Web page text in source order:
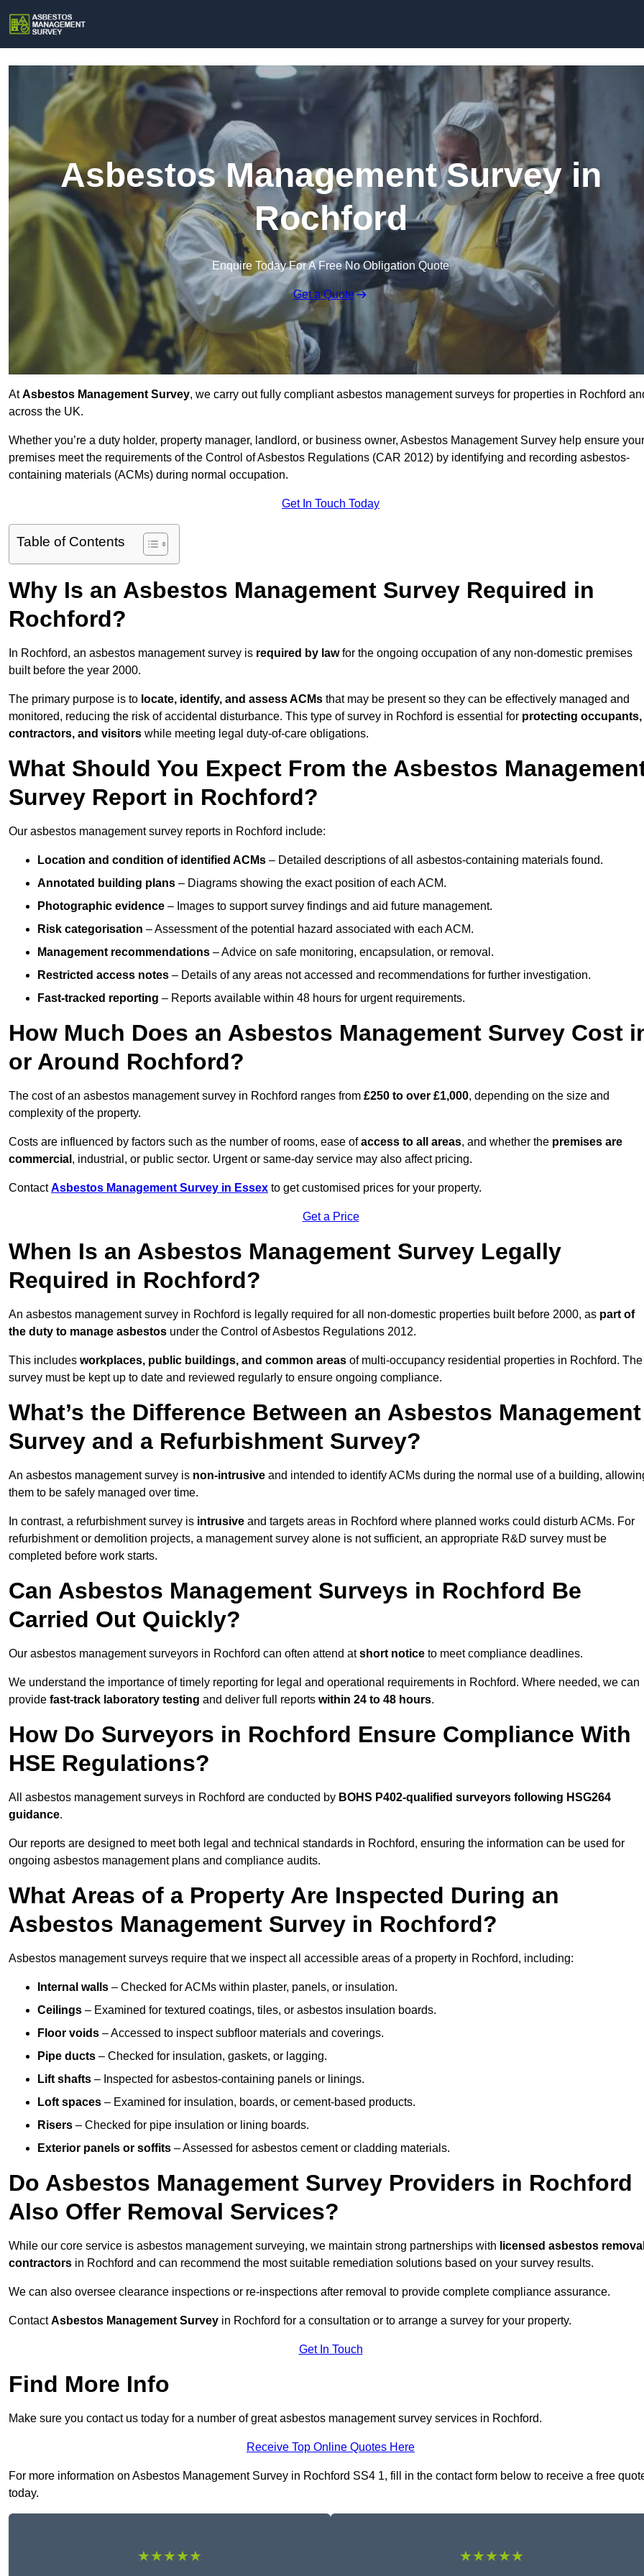
Asbestos Management Survey in
Rochford
Enquire Today For A Free No Obligation Quote
Get a Quote
AtAsbestos Management Survey, we carry out fully compliant asbestos management surveys for properties in Rochford
across the UK.
Whether you’re a duty holder, property manager, landlord, or business owner, Asbestos Management Survey help ensure your
premises meet the requirements of the Control of Asbestos Regulations (CAR 2012) by identifying and recording asbestos-
containing materials (ACMs) during normal occupation.
Get In Touch Today
Table of Contents
Why Is an Asbestos Management Survey Required in
Rochford?
In Rochford, an asbestos management survey is required by lawfor the ongoing occupation of any non-domestic premises
built before the year 2000.
The primary purpose is to locate, identify, and assess ACMs that may be present so they can be effectively managed and
monitored, reducing the risk of accidental disturbance. This type of survey in Rochford is essential for protecting occupants,
contractors, and visitors while meeting legal duty-of-care obligations.
What Should You Expect From the Asbestos
Survey Report in Rochford?
Our asbestos management survey reports in Rochford include:
Location and condition of identified ACMs – Detailed descriptions of all asbestos-containing materials found.
Annotated building plans – Diagrams showing the exact position of each ACM.
Photographic evidence – Images to support survey findings and aid future management.
Risk categorisation – Assessment of the potential hazard associated with each ACM.
Management recommendations – Advice on safe monitoring, encapsulation, or removal.
Restricted access notes – Details of any areas not accessed and recommendations for further investigation.
Fast-tracked reporting – Reports available within 48 hours for urgent requirements.
How Much Does an Asbestos Management Survey Cost
or Around Rochford?
The cost of an asbestos management survey in Rochford ranges from £250 to over £1,000, depending on the size and
complexity of the property.
Costs are influenced by factors such as the number of rooms, ease ofaccess to all areas, and whether the premises are
commercial , industrial, or public sector. Urgent or same-day service may also affect pricing.
ContactAsbestos Management Survey in Essex to get customised prices for your property.
Get a Price
When Is an Asbestos Management Survey Legally
Required in Rochford?
An asbestos management survey in Rochford is legally required for all non-domestic properties built before 2000, as part of
the duty to manage asbestos under the Control of Asbestos Regulations 2012.
This includes workplaces, public buildings, and common areas of multi-occupancy residential properties in Rochford. The
survey must be kept up to date and reviewed regularly to ensure ongoing compliance.
What’s the Difference Between an Asbestos Management
Survey and a Refurbishment Survey?
An asbestos management survey is non-intrusive and intended to identify ACMs during the normal use of a building,
them to be safely managed over time.
In contrast, a refurbishment survey is intrusive and targets areas in Rochford where planned works could disturb ACMs. For
refurbishment or demolition projects, a management survey alone is not sufficient, an appropriate R&D survey must be
completed before work starts.
Can Asbestos Management Surveys in Rochford Be
Carried Out Quickly?
Our asbestos management surveyors in Rochford can often attend atshort notice to meet compliance deadlines.
We understand the importance of timely reporting for legal and operational requirements in Rochford. Where needed, we can
provide fast-track laboratory testing and deliver full reports within 24 to 48 hours.
How Do Surveyors in Rochford Ensure Compliance With
HSE Regulations?
All asbestos management surveys in Rochford are conducted by BOHS P402-qualified surveyors following HSG264
guidance.
Our reports are designed to meet both legal and technical standards in Rochford, ensuring the information can be used for
ongoing asbestos management plans and compliance audits.
What Areas of a Property Are Inspected During an
Asbestos Management Survey in Rochford?
Asbestos management surveys require that we inspect all accessible areas of a property in Rochford, including:
Internal walls – Checked for ACMs within plaster, panels, or insulation.
Ceilings – Examined for textured coatings, tiles, or asbestos insulation boards.
Floor voids – Accessed to inspect subfloor materials and coverings.
Pipe ducts – Checked for insulation, gaskets, or lagging.
Lift shafts – Inspected for asbestos-containing panels or linings.
Loft spaces – Examined for insulation, boards, or cement-based products.
Risers – Checked for pipe insulation or lining boards.
Exterior panels or soffits – Assessed for asbestos cement or cladding materials.
Do Asbestos Management Survey Providers in Rochford
Also Offer Removal Services?
While our core service is asbestos management surveying, we maintain strong partnerships with licensed asbestos
contractors in Rochford and can recommend the most suitable remediation solutions based on your survey results.
We can also oversee clearance inspections or re-inspections after removal to provide complete compliance assurance.
ContactAsbestos Management Survey in Rochford for a consultation or to arrange a survey for your property.
Get In Touch
Find More Info
Make sure you contact us today for a number of great asbestos management survey services in Rochford.
Receive Top Online Quotes Here
For more information on Asbestos Management Survey in Rochford SS4 1, fill in the contact form below to receive a free
today.
★★★★★ ★★★★★